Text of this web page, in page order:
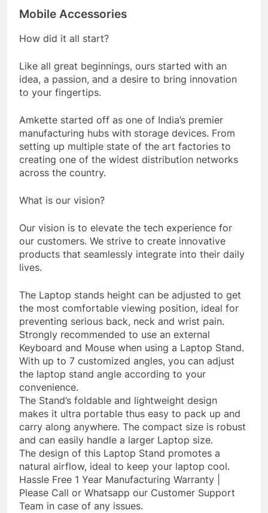
Mobile Accessories
How did it all start?
Like all great beginnings, ours started with an
idea, a passion, and a desire to bring innovation
to your fingertips.
Amkette started off as one of India’s premier
manufacturing hubs with storage devices. From
setting up multiple state of the art factories to
creating one of the widest distribution networks
across the country.
What is our vision?
Our vision is to elevate the tech experience for
our customers. We strive to create innovative
products that seamlessly integrate into their daily
lives.
The Laptop stands height can be adjusted to get
the most comfortable viewing position, ideal for
preventing serious back, neck and wrist pain.
Strongly recommended to use an external
Keyboard and Mouse when using a Laptop Stand.
With up to 7 customized angles, you can adjust
the laptop stand angle according to your
convenience.
The Stand’s foldable and lightweight design
makes it ultra portable thus easy to pack up and
carry along anywhere. The compact size is robust
and can easily handle a larger Laptop size.
The design of this Laptop Stand promotes a
natural airflow, ideal to keep your laptop cool.
Hassle Free 1 Year Manufacturing Warranty |
Please Call or Whatsapp our Customer Support
Team in case of any issues.